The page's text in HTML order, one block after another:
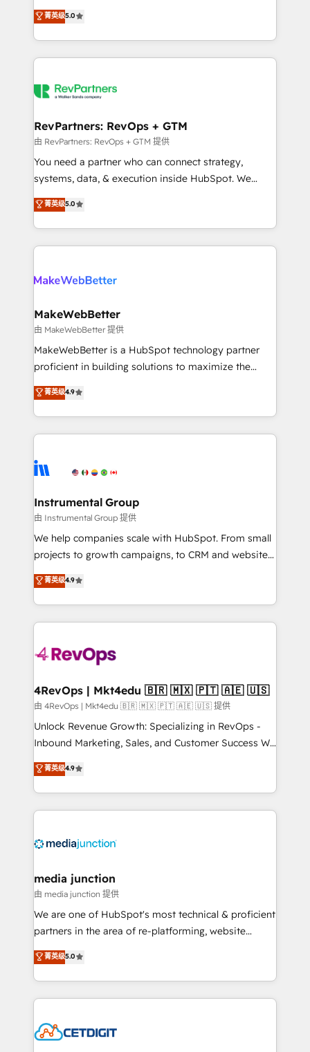
HubSpot accreditations and experience across
hundreds of organizations in dozens of industries,
explore whether S2 is the partner you’ve been
Certified Experts & Trainers across the team ★
1,500+ implementations across five continents ★ AI-
First, RevOps-led, Onboarding obsessed ★
Company of the Year 2024/25 INSIDEA helps
engine. We onboard your team, migrate your data,
from week one, in your time zone. What we do ➤
Onboarding: Live in weeks, with workflows built
around your business, not a template. ➤ Migration:
Move from any legacy CRM. Zero downtime, full data
run your revenue process. Sales, marketing, and
service wired together. ➤ AI and Integrations: Layer
菁英级5.0
RevPartners: RevOps + GTM
由 RevPartners: RevOps + GTM 提供
You need a partner who can connect strategy,
systems, data, & execution inside HubSpot. We
bridge the gap where most agencies fall short by
combining GTM strategy with technical execution to
solve the right problem with the right solution. As the
only firm in the world to hold Elite Partner
clients gain a unique advantage in CRM architecture,
market execution. Why B2B Businesses Choose RP: -
Secure: Soc2 compliant 🛡️ - Pricing: Implementations
starting at $1,5k 💵 - Speed: Launch in 14 days ⚡ -
Global: 75+ RPers across five continents 🌐 - Scale:
HubSpot Partner 🪴 - Sales Hub: More
implementations than any other Partner 💻 -
agency for an Ops problem. Don't hire a technical
agency for a growth problem. Hire a partner built to
菁英级5.0
MakeWebBetter
由 MakeWebBetter 提供
MakeWebBetter is a HubSpot technology partner
proficient in building solutions to maximize the
operational efficiency of HubSpot. The fastest-
growing tech-enabler & facilitator, MakeWebBetter,
hands you the blend of HubSpot expertise &
eminent solutions & integrations. Trust us to
Elite Partners with 10+ years of HubSpot experience
Premier Partner 2023 🌟5 HubSpot Accreditations 🌟
Won HubSpot Theme Challenge 2021 🌟INBOUND’19
HubSpot Rising Star Why us? Harnessing the full
potential of the powerful HubSpot CRM. ✔️A team of
HubSpot experience ✔️Flexible pricing models —
Hourly-fee (assigned one Dedicated HubSpot
requirement). ✔️Helped over 25,000+ customers so
far with our HubSpot solutions. ✔️Bespoke apps &
on-demand bundle services. Connect with us today!
菁英级4.9
Instrumental Group
由 Instrumental Group 提供
We help companies scale with HubSpot. From small
projects to growth campaigns, to CRM and websites.
Hire an agency that's experienced in every inch of
HubSpot and willing to work hand-in-hand with your
team to simplify the complex and build a better
experience for your team and customers.
菁英级4.9
4RevOps | Mkt4edu 🇧🇷 🇲🇽 🇵🇹 🇦🇪 🇺🇸
由 4RevOps | Mkt4edu 🇧🇷 🇲🇽 🇵🇹 🇦🇪 🇺🇸 提供
Unlock Revenue Growth: Specializing in RevOps -
Inbound Marketing, Sales, and Customer Success We
specialize in driving revenue growth for companies
across industries through tailored marketing, sales,
and customer success strategies, utilizing RevOps
methodologies. As Latin America's largest HubSpot
offer unparalleled insights. Operating in five
Mexico, USA, and Portugal—we've executed over a
hundred successful operations. Our approach,
rooted in RevOps principles, integrates analysis,
training, planning, and qualification. Leveraging
inbound marketing tactics, we focus on
understanding, nurturing, and converting leads.
competitive market.
菁英级4.9
media junction
由 media junction 提供
We are one of HubSpot's most technical & proficient
partners in the area of re-platforming, website
design & development. We specialize in multi-hub
implementations for mid-market & enterprise
companies. We are woman-owned, powered by
coffee, and we ❤️ dogs. We produce award-winning
Impact Award 🏆2022 Technical Expertise Impact
菁英级5.0